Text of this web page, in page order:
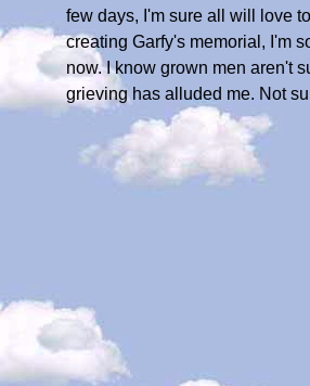
few days, I'm sure all will love
creating Garfy's memorial, I'm
now. I know grown men aren't
grieving has alluded me. Not